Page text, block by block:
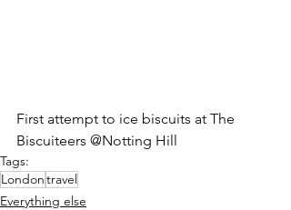
First attempt to ice biscuits at The
Biscuiteers @Notting Hill
Tags:
Londontravel
Everything else